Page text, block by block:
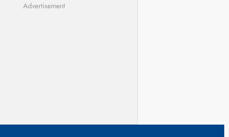
Advertisement